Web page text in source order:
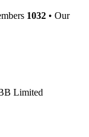
1032 • Our
Limited